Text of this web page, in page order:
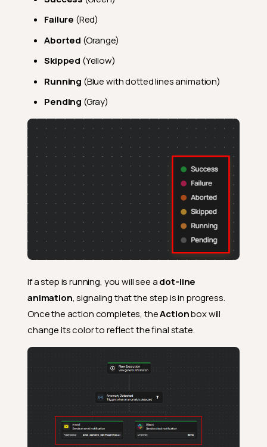
Failure (Red)
Aborted (Orange)
Skipped (Yellow)
Running (Blue with dotted lines animation)
Pending (Gray)
If a step is running, you will see adot-line
animation, signaling that the step is in progress.
Once the action completes, theActionbox will
change its color to reflect the final state.